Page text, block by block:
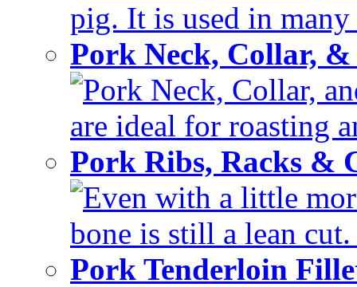
pig. It is used in
Pork Neck, Collar,
Pork Neck, Collar,
are ideal for roasting
Pork Ribs, Racks &
Even with a little
bone is still a lean
Pork Tenderloin